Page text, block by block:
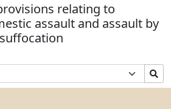
relating to
assault and assault by